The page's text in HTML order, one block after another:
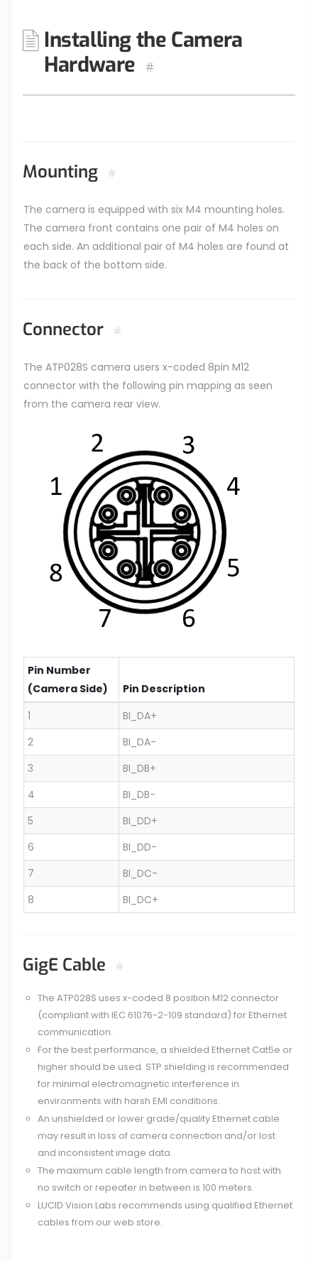
Installing the Camera
Hardware
#
Mounting #
The camera is equipped with six M4 mounting holes.
The camera front contains one pair of M4 holes on
each side. An additional pair of M4 holes are found at
the back of the bottom side.
Connector #
The ATP028S camera users x-coded 8pin M12
connector with the following pin mapping as seen
from the camera rear view.
Pin Number
(Camera Side)
Pin Description
1
BI_DA+
2
BI_DA-
3
BI_DB+
4
BI_DB-
5
BI_DD+
6
BI_DD-
7
BI_DC-
8
BI_DC+
GigE Cable #
The ATP028S uses x-coded 8 position M12 connector
(compliant with IEC 61076-2-109 standard) for Ethernet
communication.
For the best performance, a shielded Ethernet Cat5e or
higher should be used. STP shielding is recommended
for minimal electromagnetic interference in
environments with harsh EMI conditions.
An unshielded or lower grade/quality Ethernet cable
may result in loss of camera connection and/or lost
and inconsistent image data.
The maximum cable length from camera to host with
no switch or repeater in between is 100 meters.
LUCID Vision Labs recommends using qualified Ethernet
cables from our web store.